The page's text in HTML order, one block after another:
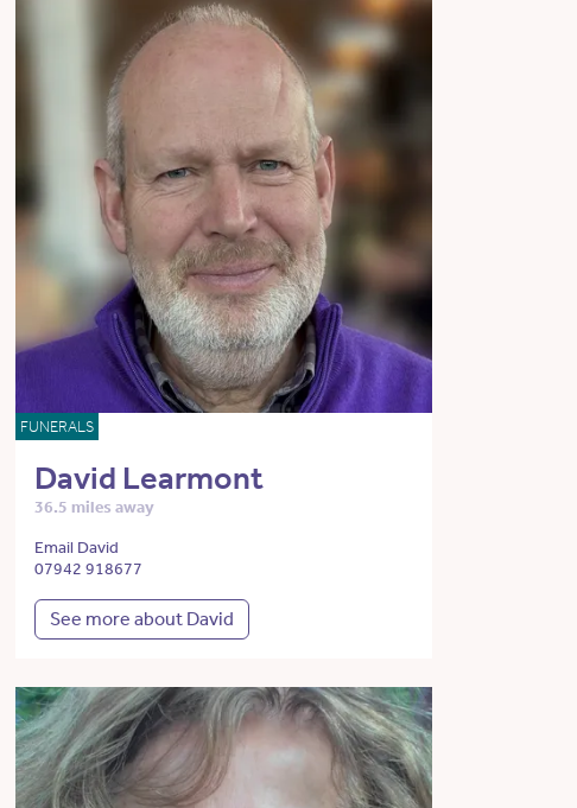
FUNERALS
David Learmont
36.5 miles away
Email David
07942 918677
See more about David